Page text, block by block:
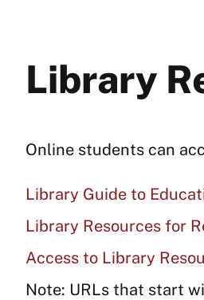
Library
Online students can
Library Guide to
Library Resources for
Access to Library
Note: URLs that start